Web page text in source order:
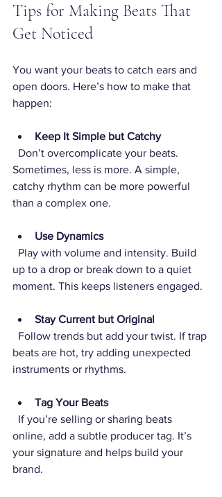
Tips for Making Beats That
Get Noticed
You want your beats to catch ears and
open doors. Here’s how to make that
happen:
Keep It Simple but Catchy
Sometimes, less is more. A simple,
catchy rhythm can be more powerful
than a complex one.
Use Dynamics
up to a drop or break down to a quiet
moment. This keeps listeners engaged.
Stay Current but Original
beats are hot, try adding unexpected
instruments or rhythms.
Tag Your Beats
online, add a subtle producer tag. It’s
your signature and helps build your
brand.